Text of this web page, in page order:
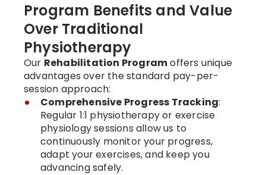
Program Benefits and Value
Over Traditional
Physiotherapy
Our Rehabilitation Programoffers unique
advantages over the standard pay-per-
session approach:
Comprehensive Progress Tracking:
Regular 1:1 physiotherapy or exercise
physiology sessions allow us to
continuously monitor your progress,
adapt your exercises, and keep you
advancing safely.